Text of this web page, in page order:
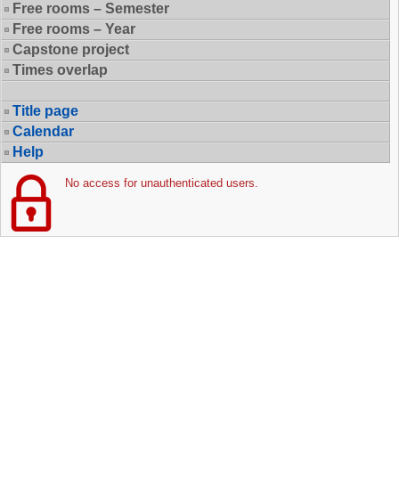
Free rooms – Semester
Free rooms – Year
Capstone project
Times overlap
Title page
Calendar
Help
No access for unauthenticated users.